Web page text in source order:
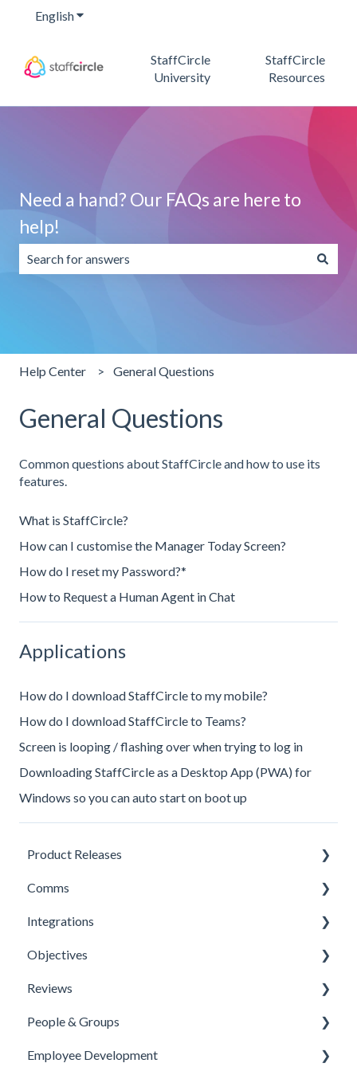
EnglishShow submenu for translations
StaffCircle
University
StaffCircle
Resources
Need a hand? Our FAQs are here to
help!
Help Center General Questions
General Questions
Common questions about StaffCircle and how to use its
features.
What is StaffCircle?
How can I customise the Manager Today Screen?
How do I reset my Password?*
How to Request a Human Agent in Chat
Applications
How do I download StaffCircle to my mobile?
How do I download StaffCircle to Teams?
Screen is looping / flashing over when trying to log in
Downloading StaffCircle as a Desktop App (PWA) for
Windows so you can auto start on boot up
Product Releases
New Features
Minor Releases
Comms
Feeds & Channels
Managing Content
Content Types
Surveys
Survey Templates
Integrations
Office 365 Integration
Microsoft Teams
One Login Integration
Microsoft Power Automate Integration
Objectives
Templates
Competencies
Priorities
Reviews
Templates
Template Configuration
People & Groups
People
Employee Development